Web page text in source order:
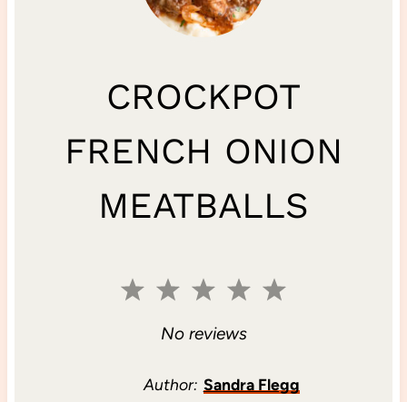
CROCKPOT
FRENCH ONION
MEATBALLS
5
t
4
t
3
S
t
2
S
t
1
t
No reviews
Author: Sandra Flegg